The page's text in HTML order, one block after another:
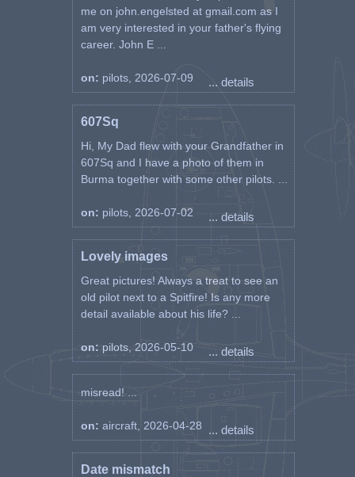
me on john.engelsted at gmail.com as I
am very interested in your father's flying
career. John E ...
on: pilots, 2026-07-09 ... details
607Sq
Hi, My Dad flew with your Grandfather in
607Sq and I have a photo of them in
Burma together with some other pilots. ...
on: pilots, 2026-07-02 ... details
Lovely images
Great pictures! Always a treat to see an
old pilot next to a Spitfire! Is any more
detail available about his life? ...
on: pilots, 2026-05-10 ... details
misread! ...
on: aircraft, 2026-04-28 ... details
Date mismatch